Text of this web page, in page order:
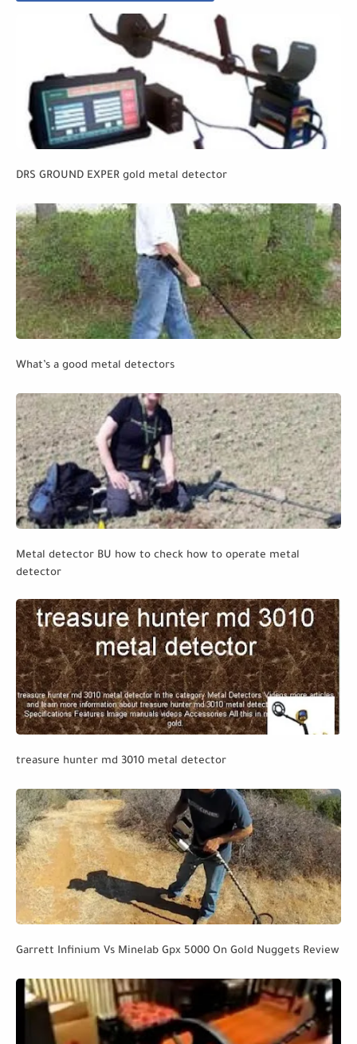
DRS GROUND EXPER gold metal detector
What’s a good metal detectors
Metal detector BU how to check how to operate metal
detector
treasure hunter md 3010 metal detector
Garrett Infinium Vs Minelab Gpx 5000 On Gold Nuggets Review